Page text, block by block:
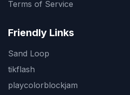
Terms of Service
Friendly Links
Sand Loop
tikflash
playcolorblockjam